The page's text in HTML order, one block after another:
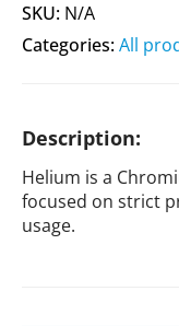
SKU: N/A
Categories:All
Description:
Helium is a
focused on strict
usage.